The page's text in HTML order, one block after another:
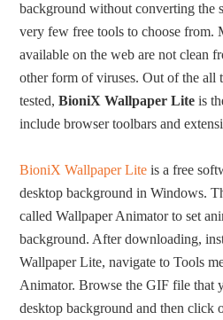
background without converting the
very few free tools to choose from.
available on the web are not clean
other form of viruses. Out of the all
tested,BioniX Wallpaper Lite is
include browser toolbars and
BioniX Wallpaper Lite is a free
desktop background in Windows.
called Wallpaper Animator to set
background. After downloading,
Wallpaper Lite, navigate to Tools
Animator. Browse the GIF file that
desktop background and then click